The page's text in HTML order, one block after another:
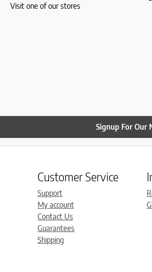
Visit one of our stores
Signup For Our
Customer Service
Support
My account
Contact Us
Guarantees
Shipping